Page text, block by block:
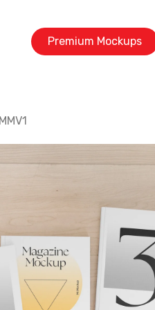
Premium Mockups